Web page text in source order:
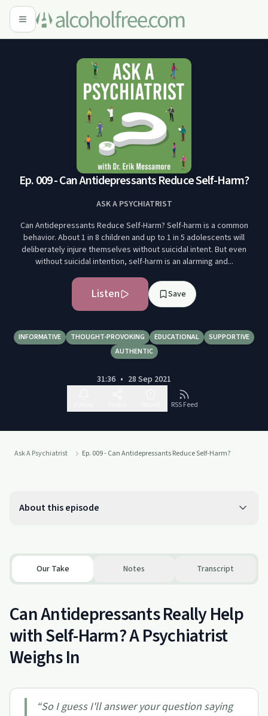
Ep. 009 - Can Antidepressants Reduce Self-Harm?
ASK A PSYCHIATRIST
Can Antidepressants Reduce Self-Harm? Self-harm is a common
behavior. About 1 in 8 children and up to 1 in 5 adolescents will
deliberately injure themselves without suicidal intent. But even
without suicidal intention, self-harm is an alarming and...
Listen Save
INFORMATIVE THOUGHT-PROVOKING EDUCATIONAL
SUPPORTIVE
AUTHENTIC
31:36 • 28 Sep 2021
RSS Feed
Ask A Psychiatrist Ep. 009 - Can Antidepressants Reduce Self-Harm?
About this episode
Our Take Notes Transcript
Can Antidepressants Really Help
with Self-Harm? A Psychiatrist
Weighs In
“So I guess I'll answer your question saying